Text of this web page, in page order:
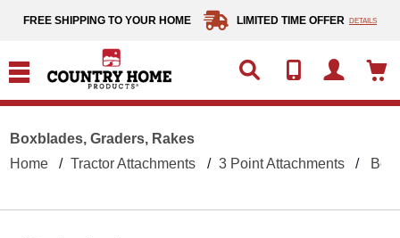
FREE SHIPPING TO YOUR HOME LIMITED TIME OFFER DETAILS
Boxblades, Graders, Rakes
Home
Tractor Attachments 3 Point Attachments